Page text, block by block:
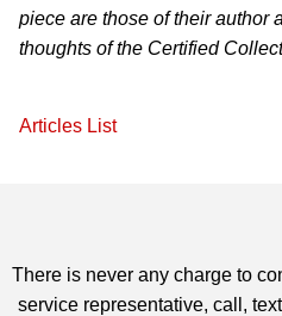
piece are those of their author
thoughts of the Certified
Articles List
There is never any charge to
service representative, call,